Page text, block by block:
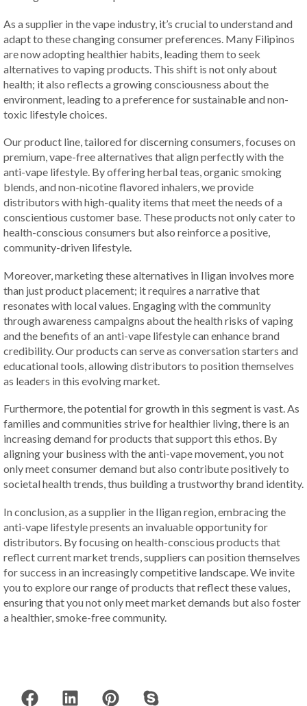
As a supplier in the vape industry, it’s crucial to understand and
adapt to these changing consumer preferences. Many Filipinos
are now adopting healthier habits, leading them to seek
alternatives to vaping products. This shift is not only about
health; it also reflects a growing consciousness about the
environment, leading to a preference for sustainable and non-
toxic lifestyle choices.
Our product line, tailored for discerning consumers, focuses on
premium, vape-free alternatives that align perfectly with the
anti-vape lifestyle. By offering herbal teas, organic smoking
blends, and non-nicotine flavored inhalers, we provide
distributors with high-quality items that meet the needs of a
conscientious customer base. These products not only cater to
health-conscious consumers but also reinforce a positive,
community-driven lifestyle.
Moreover, marketing these alternatives in Iligan involves more
than just product placement; it requires a narrative that
resonates with local values. Engaging with the community
through awareness campaigns about the health risks of vaping
and the benefits of an anti-vape lifestyle can enhance brand
credibility. Our products can serve as conversation starters and
educational tools, allowing distributors to position themselves
as leaders in this evolving market.
Furthermore, the potential for growth in this segment is vast. As
families and communities strive for healthier living, there is an
increasing demand for products that support this ethos. By
aligning your business with the anti-vape movement, you not
only meet consumer demand but also contribute positively to
societal health trends, thus building a trustworthy brand identity.
In conclusion, as a supplier in the Iligan region, embracing the
anti-vape lifestyle presents an invaluable opportunity for
distributors. By focusing on health-conscious products that
reflect current market trends, suppliers can position themselves
for success in an increasingly competitive landscape. We invite
you to explore our range of products that reflect these values,
ensuring that you not only meet market demands but also foster
a healthier, smoke-free community.